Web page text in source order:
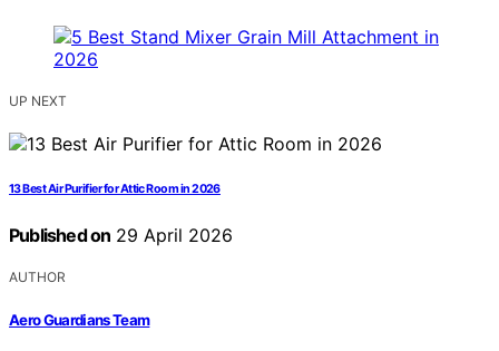
UP NEXT
13 Best Air Purifier for Attic Room in 2026
Published on 29 April 2026
AUTHOR
Aero Guardians Team